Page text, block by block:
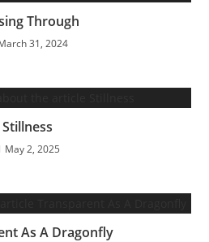
Through
31, 2024
Stillness
May 2, 2025
As A Dragonfly